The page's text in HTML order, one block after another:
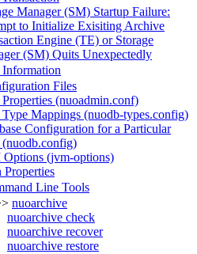
Manager (SM) Startup Failure:
to Initialize Exisiting Archive
Engine (TE) or Storage
(SM) Quits Unexpectedly
Information
Files
(nuoadmin.conf)
Type Mappings (nuodb-types.config)
Configuration for a Particular
(jvm-options)
Properties
Line Tools
nuoarchive
nuoarchive check
nuoarchive recover
nuoarchive restore